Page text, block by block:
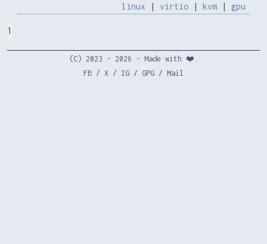
linux
| virtio | kvm | gpu
1
(C) 2023 - 2026 - Made with ❤️.
FB / X / IG / GPG / Mail